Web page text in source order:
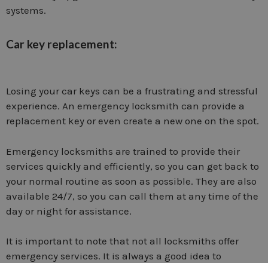
systems.
Car key replacement:
Losing your car keys can be a frustrating and stressful
experience. An emergency locksmith can provide a
replacement key or even create a new one on the spot.
Emergency locksmiths are trained to provide their
services quickly and efficiently, so you can get back to
your normal routine as soon as possible. They are also
available 24/7, so you can call them at any time of the
day or night for assistance.
It is important to note that not all locksmiths offer
emergency services. It is always a good idea to